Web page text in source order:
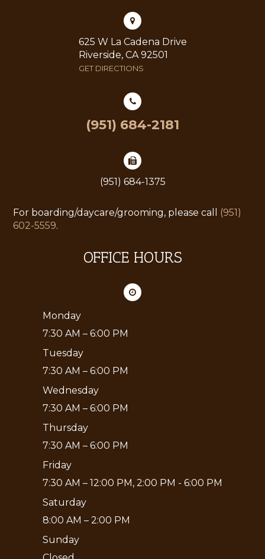
625 W La Cadena Drive
Riverside, CA 92501
GET DIRECTIONS
(951) 684-2181
(951) 684-1375
For boarding/daycare/grooming, please call (951)
602-5559.
OFFICE HOURS
Monday
7:30 AM – 6:00 PM
Tuesday
7:30 AM – 6:00 PM
Wednesday
7:30 AM – 6:00 PM
Thursday
7:30 AM – 6:00 PM
Friday
7:30 AM – 12:00 PM, 2:00 PM - 6:00 PM
Saturday
8:00 AM – 2:00 PM
Sunday